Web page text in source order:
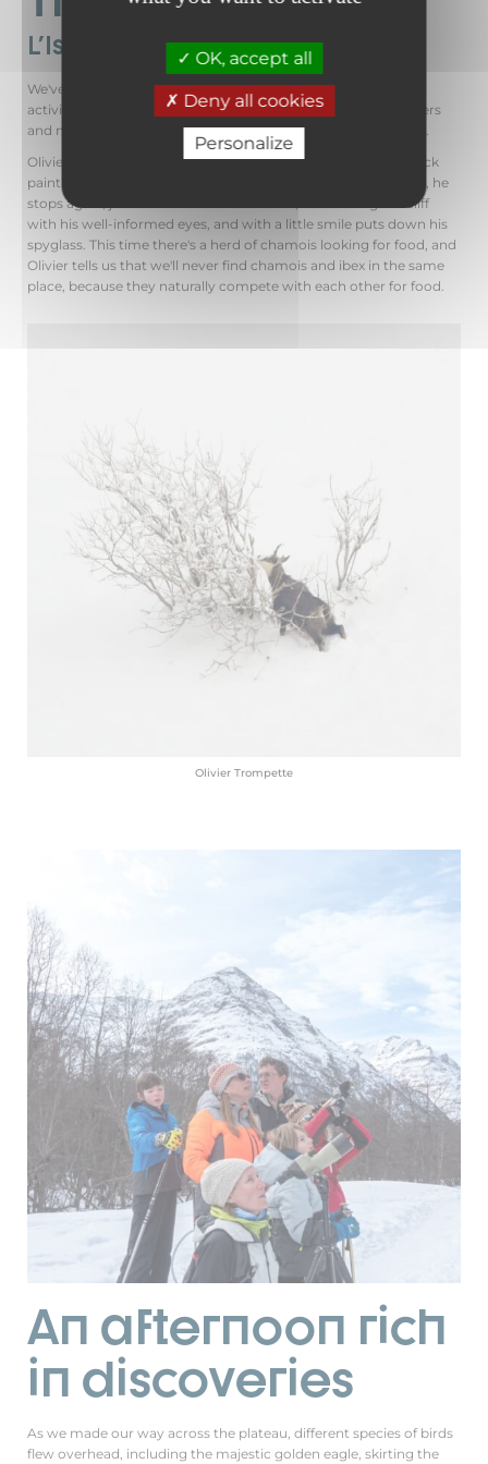
OK, accept all
Deny all cookies
Personalize
L'Isard des Alpes 🐐
We've arrived at the foot of the Château rock, where human
activity is once again to be found. Cross-country skiers, walkers
and mountain bikers take theSallanches-Fauvettes
itinerary.
Olivier explains the history of this rock: its type of rock, the rock
paintings, the flora we can find in summer... A little further on, he
stops again, just as he did with the ibexes, scrutinizing the cliff
with his well-informed eyes, and with a little smile puts down his
spyglass. This time there's a herd of chamois looking for food, and
Olivier tells us that we'll never find chamois and ibex in the same
place, because they naturally compete with each other for food.
Olivier Trompette
An afternoon rich
in discoveries
As we made our way across the plateau, different species of birds
flew overhead, including the majestic golden eagle, skirting the